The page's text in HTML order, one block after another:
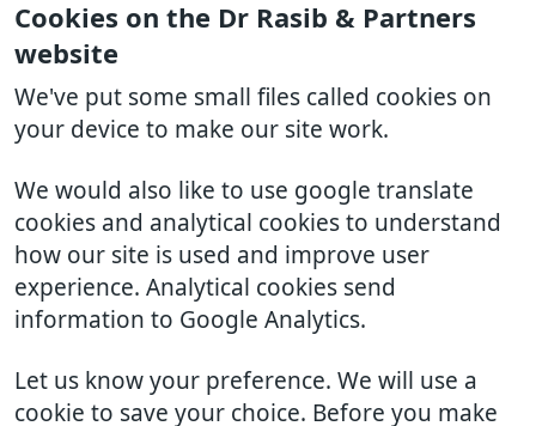
Cookies on the Dr Rasib & Partners
website
We've put some small files called cookies on
your device to make our site work.
We would also like to use google translate
cookies and analytical cookies to understand
how our site is used and improve user
experience. Analytical cookies send
information to Google Analytics.
Let us know your preference. We will use a
cookie to save your choice. Before you make